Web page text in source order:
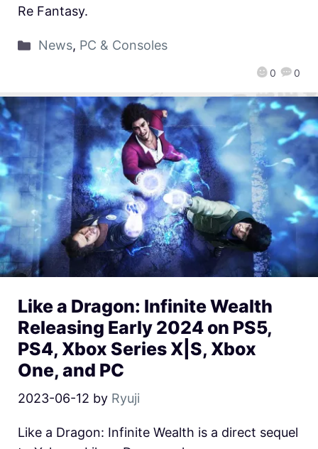
0 0
Re Fantasy.
News, PC & Consoles
Like a Dragon: Infinite Wealth
Releasing Early 2024 on PS5,
PS4, Xbox Series X|S, Xbox
One, and PC
2023-06-12 by Ryuji
Like a Dragon: Infinite Wealth is a direct sequel